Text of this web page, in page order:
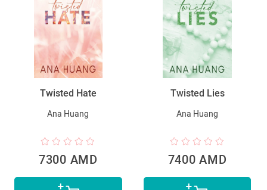
Twisted Hate
Ana Huang
7300 AMD
Twisted Lies
Ana Huang
7400 AMD